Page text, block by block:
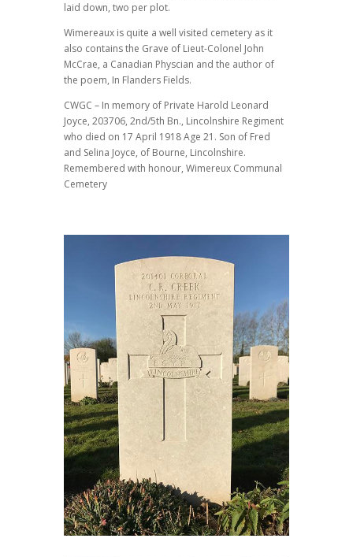
laid down, two per plot.
Wimereaux is quite a well visited cemetery as it
also contains the Grave of Lieut-Colonel John
McCrae, a Canadian Physcian and the author of
the poem, In Flanders Fields.
CWGC – In memory of Private Harold Leonard
Joyce, 203706, 2nd/5th Bn., Lincolnshire Regiment
who died on 17 April 1918 Age 21. Son of Fred
and Selina Joyce, of Bourne, Lincolnshire.
Remembered with honour, Wimereux Communal
Cemetery